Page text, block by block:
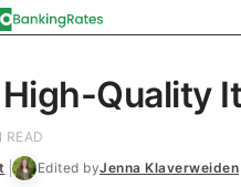
High-Quality
READ
Edited byJenna Klaverweiden